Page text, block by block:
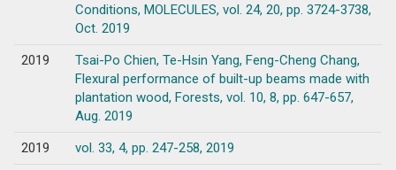
Conditions, MOLECULES, vol. 24, 20, pp. 3724-3738,
Oct. 2019
2019
Tsai-Po Chien, Te-Hsin Yang, Feng-Cheng Chang,
Flexural performance of built-up beams made with
plantation wood, Forests, vol. 10, 8, pp. 647-657,
Aug. 2019
2019
vol. 33, 4, pp. 247-258, 2019